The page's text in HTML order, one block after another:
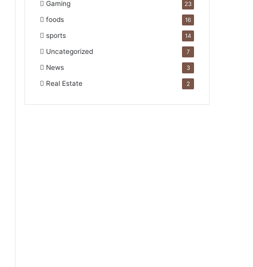
Gaming 23
foods 16
sports 14
Uncategorized 7
News 3
Real Estate 2